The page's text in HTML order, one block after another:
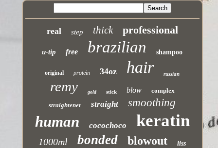
real step thick professional
u-tip free brazilian shampoo
original protein 34oz hair russian
remy gold stick blow
complex
straightener
straight smoothing
human cocochoco keratin
1000ml bonded blowout liss